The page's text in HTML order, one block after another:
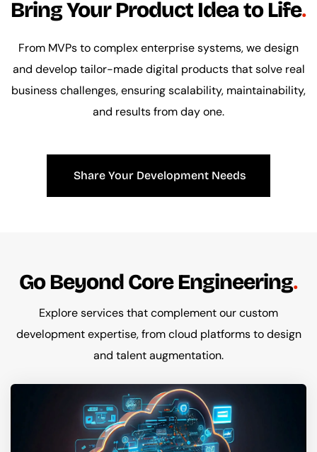
Bring Your Product Idea to Life
From MVPs to complex enterprise systems, we design
and develop tailor-made digital products that solve real
business challenges, ensuring scalability, maintainability,
and results from day one.
Share Your Development Needs
Go Beyond Core Engineering
Explore services that complement our custom
development expertise, from cloud platforms to design
and talent augmentation.